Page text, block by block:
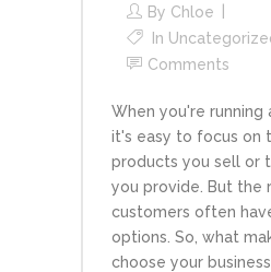
By Chloe
In
Comments
When you're running
it's easy to focus on
products you sell or
you provide. But the
customers often
options. So, what
choose your